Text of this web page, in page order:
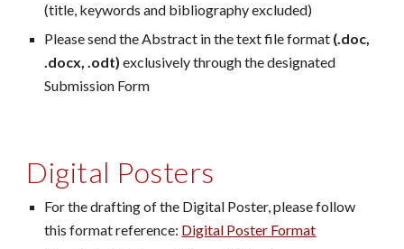
(title, keywords and bibliography excluded)
Please send the Abstract in the text file format (.doc,
.docx, .odt) exclusively through the designated
Submission Form
Digital Posters
For the drafting of the Digital Poster, please follow
this format reference: Digital Poster Format